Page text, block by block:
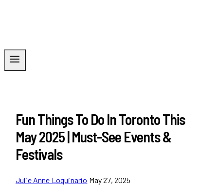
Fun Things To Do In Toronto This
May 2025 | Must-See Events &
Festivals
Julie Anne Loquinario May 27, 2025